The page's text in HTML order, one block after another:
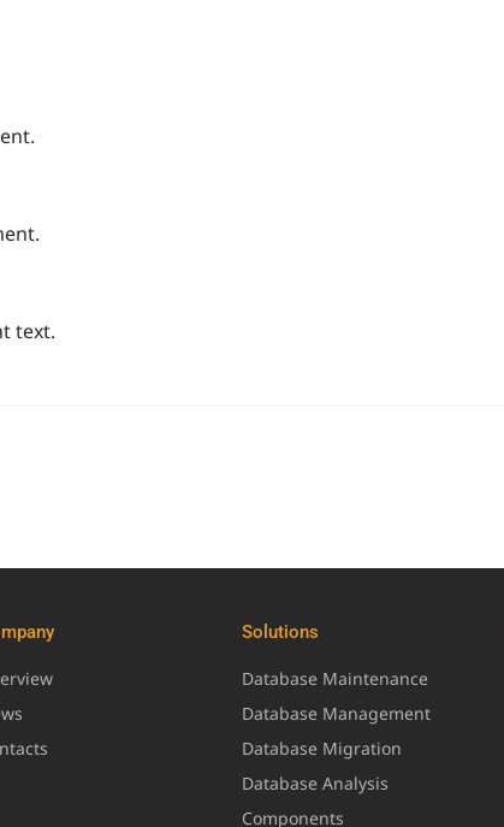
text.
Solutions
Database Maintenance
Database Management
Database Migration
Database Analysis
Components